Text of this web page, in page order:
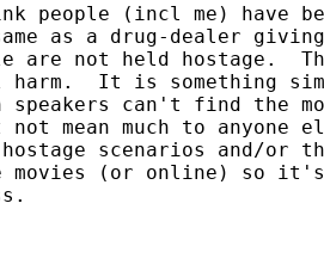
people (incl me) have
as a drug-dealer
are not held hostage.
harm.  It is something
speakers can't find the
mean much to anyone
scenarios and/or
(or online) so